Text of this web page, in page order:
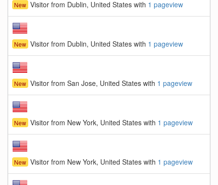
New Visitor from Dublin, United States with 1 pageview
New Visitor from Dublin, United States with 1 pageview
New Visitor from San Jose, United States with 1 pageview
New Visitor from New York, United States with 1 pageview
New Visitor from New York, United States with 1 pageview